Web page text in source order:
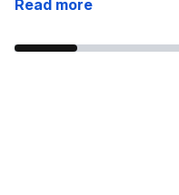
Read more